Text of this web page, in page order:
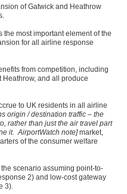
of Gatwick and Heathrow
most important element of the
for all airline response
from competition, including
and all produce
to UK residents in all airline
origin / destination traffic – the
rather than just the air travel part
it. AirportWatch note]market,
of the consumer welfare
scenario assuming point-to-
2) and low-cost gateway
3).